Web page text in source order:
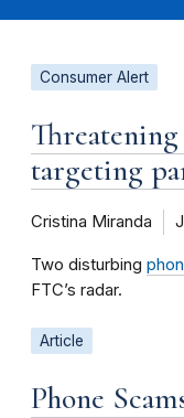
Consumer Alert
Threatening
targeting
Cristina Miranda
Two disturbing
FTC’s radar.
Article
Phone